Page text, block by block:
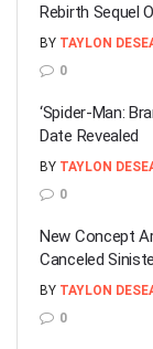
Rebirth Sequel
BY TAYLON
0
‘Spider-Man:
Date Revealed
BY TAYLON
0
New Concept
Canceled
BY TAYLON
0